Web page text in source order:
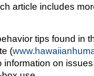
article includes
tips found in
(
information on